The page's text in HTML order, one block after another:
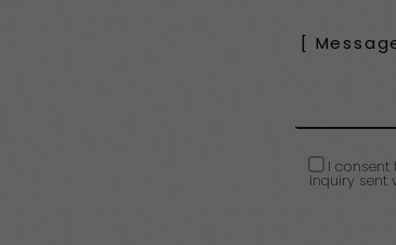
I consent
inquiry sent